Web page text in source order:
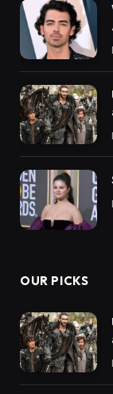
OUR PICKS